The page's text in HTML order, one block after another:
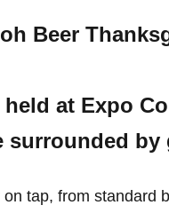
Beer
at Expo
by
tap, from standard